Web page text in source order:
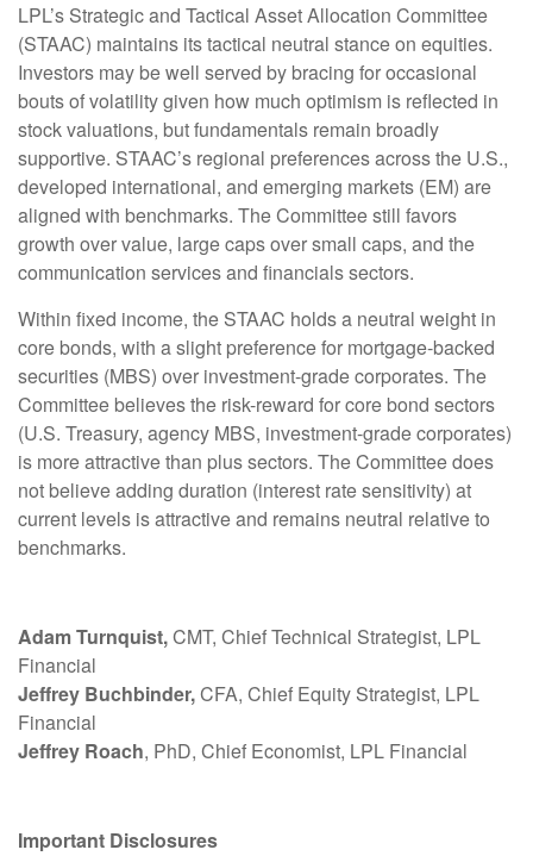
LPL’s Strategic and Tactical Asset Allocation Committee
(STAAC) maintains its tactical neutral stance on equities.
Investors may be well served by bracing for occasional
bouts of volatility given how much optimism is reflected in
stock valuations, but fundamentals remain broadly
supportive. STAAC’s regional preferences across the U.S.,
developed international, and emerging markets (EM) are
aligned with benchmarks. The Committee still favors
growth over value, large caps over small caps, and the
communication services and financials sectors.
Within fixed income, the STAAC holds a neutral weight in
core bonds, with a slight preference for mortgage-backed
securities (MBS) over investment-grade corporates. The
Committee believes the risk-reward for core bond sectors
(U.S. Treasury, agency MBS, investment-grade corporates)
is more attractive than plus sectors. The Committee does
not believe adding duration (interest rate sensitivity) at
current levels is attractive and remains neutral relative to
benchmarks.
Adam Turnquist,CMT, Chief Technical Strategist, LPL
Financial
Jeffrey Buchbinder,CFA, Chief Equity Strategist, LPL
Financial
Jeffrey Roach, PhD, Chief Economist, LPL Financial
Important Disclosures